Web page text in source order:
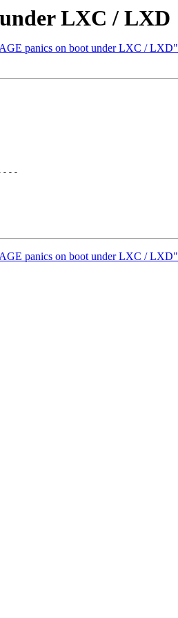
LXC / LXD
panics on boot under LXC / LXD"
panics on boot under LXC / LXD"